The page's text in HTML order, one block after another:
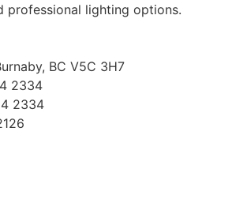
professional lighting options.
BC V5C 3H7
2334
2334